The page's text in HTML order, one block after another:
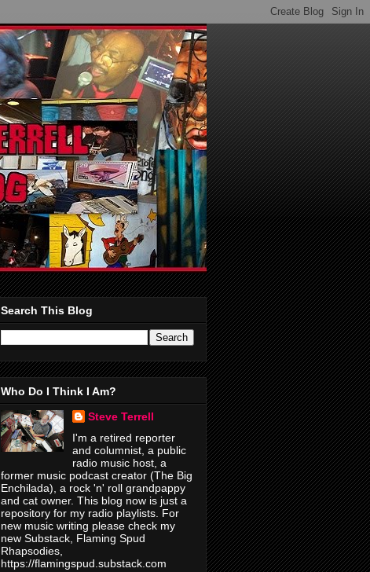
Search This Blog
Who Do I Think I Am?
Steve Terrell
I'm a retired reporter
and columnist, a public
radio music host, a
former music podcast creator (The Big
Enchilada), a rock 'n' roll grandpappy
and cat owner. This blog now is just a
repository for my radio playlists. For
new music writing please check my
new Substack, Flaming Spud
Rhapsodies,
https://flamingspud.substack.com